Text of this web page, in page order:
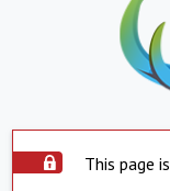
This page